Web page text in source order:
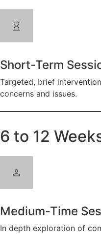
Short-Term
Targeted, brief
concerns and issues.
6 to 12
Medium-Time
In depth exploration of